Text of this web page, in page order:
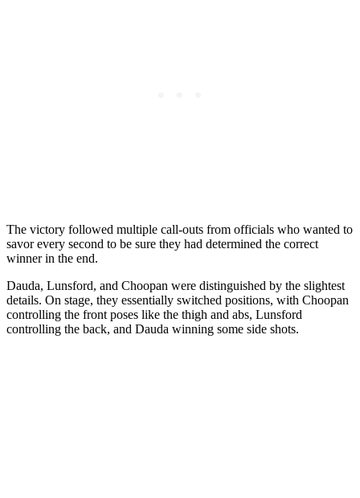
The victory followed multiple call-outs from officials who wanted to
savor every second to be sure they had determined the correct
winner in the end.
Dauda, Lunsford, and Choopan were distinguished by the slightest
details. On stage, they essentially switched positions, with Choopan
controlling the front poses like the thigh and abs, Lunsford
controlling the back, and Dauda winning some side shots.